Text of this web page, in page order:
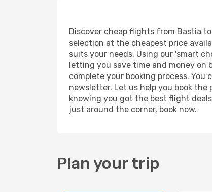
Discover cheap flights from Bastia
selection at the cheapest price
suits your needs. Using our 'smart
letting you save time and money on
complete your booking process.
newsletter. Let us help you book
knowing you got the best flight
just around the corner, book now.
Plan your trip